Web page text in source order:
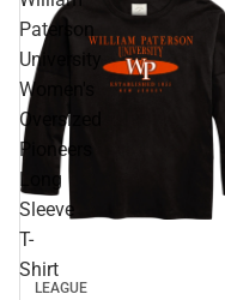
Paterson
University
Women's
Oversized
Pioneers
Long
Sleeve
T-
Shirt
LEAGUE